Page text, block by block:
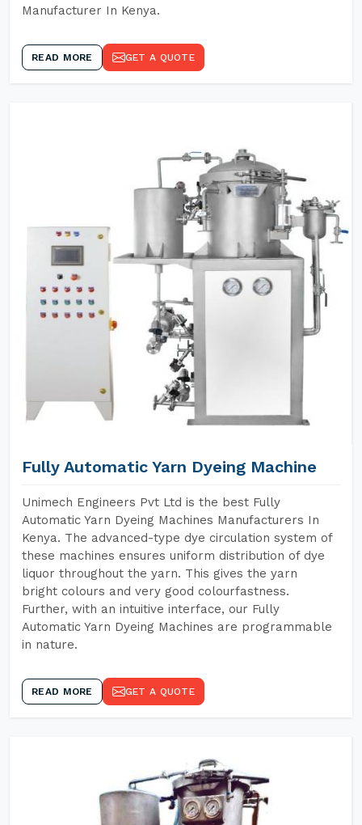
Manufacturer In Kenya.
READ MORE GET A QUOTE
Fully Automatic Yarn Dyeing Machine
Unimech Engineers Pvt Ltd is the best Fully
Automatic Yarn Dyeing Machines Manufacturers In
Kenya. The advanced-type dye circulation system of
these machines ensures uniform distribution of dye
liquor throughout the yarn. This gives the yarn
bright colours and very good colourfastness.
Further, with an intuitive interface, our Fully
Automatic Yarn Dyeing Machines are programmable
in nature.
READ MORE GET A QUOTE